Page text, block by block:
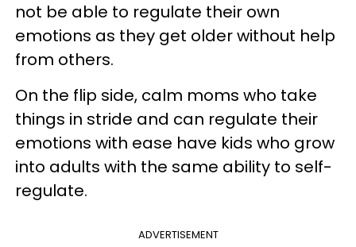
not be able to regulate their own
emotions as they get older without help
from others.
On the flip side, calm moms who take
things in stride and can regulate their
emotions with ease have kids who grow
into adults with the same ability to self-
regulate.
ADVERTISEMENT